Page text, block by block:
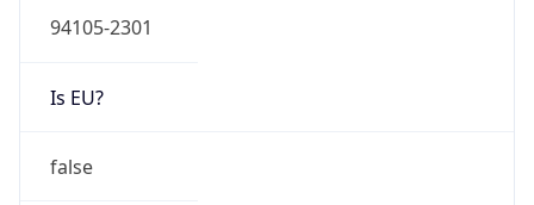
94105-2301
Is EU?
false